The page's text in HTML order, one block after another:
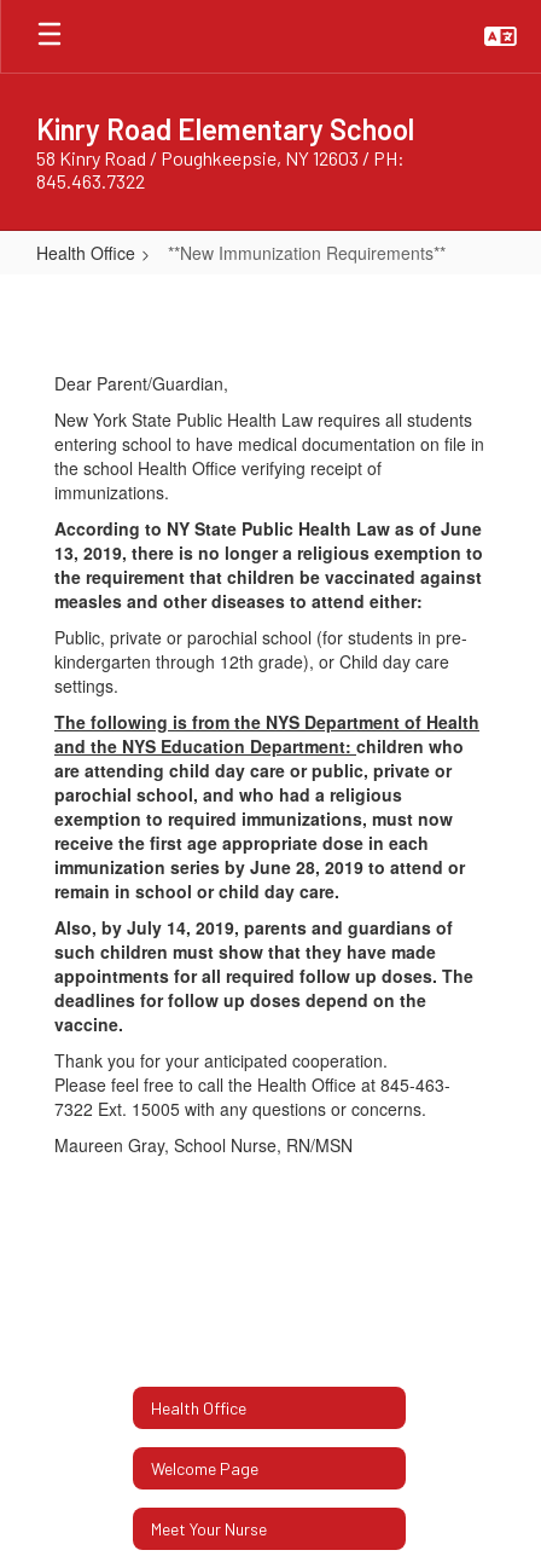
Skip
main
Kinry Road Elementary School
58 Kinry Road / Poughkeepsie, NY 12603 / PH:
845.463.7322
Health Office **New Immunization Requirements**
Requirements**
Dear Parent/Guardian,
New York State Public Health Law requires all students
entering school to have medical documentation on file in
the school Health Office verifying receipt of
immunizations.
According to NY State Public Health Law as of June
13, 2019, there is no longer a religious exemption to
the requirement that children be vaccinated against
measles and other diseases to attend either:
Public, private or parochial school (for students in pre-
kindergarten through 12th grade), or Child day care
settings.
The following is from the NYS Department of Health
and the NYS Education Department: children who
are attending child day care or public, private or
parochial school, and who had a religious
exemption to required immunizations, must now
receive the first age appropriate dose in each
immunization series by June 28, 2019 to attend or
remain in school or child day care.
Also, by July 14, 2019, parents and guardians of
such children must show that they have made
appointments for all required follow up doses. The
deadlines for follow up doses depend on the
vaccine.
Thank you for your anticipated cooperation.
Please feel free to call the Health Office at 845-463-
7322 Ext. 15005 with any questions or concerns.
Maureen Gray, School Nurse, RN/MSN
Health Office
Welcome Page
Meet Your Nurse